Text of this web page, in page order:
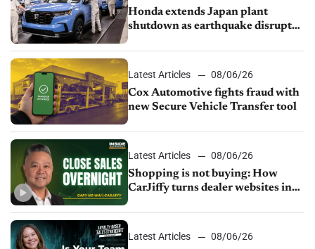
Honda extends Japan plant
shutdown as earthquake disrupts
Latest Articles
08/06/26
Cox Automotive fights fraud with
new Secure Vehicle Transfer tool
Latest Articles
08/06/26
Shopping is not buying: How
CarJiffy turns dealer websites into
Latest Articles
08/06/26